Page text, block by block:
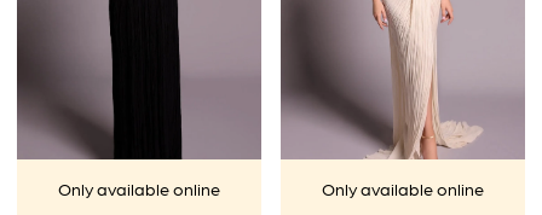
Only available online Only available online